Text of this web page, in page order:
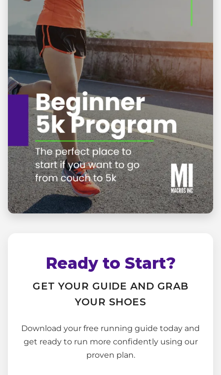
Ready to Start?
GET YOUR GUIDE AND GRAB
YOUR SHOES
Download your free running guide today and
get ready to run more confidently using our
proven plan.